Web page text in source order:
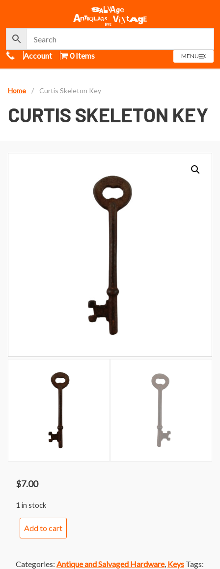
Call Us
Account 0 Items MENUOPEN
MENU
Home / Curtis Skeleton Key
CURTIS SKELETON KEY
$7.00
1 in stock
Add to cart
Categories: Antique and Salvaged Hardware, Keys Tags: